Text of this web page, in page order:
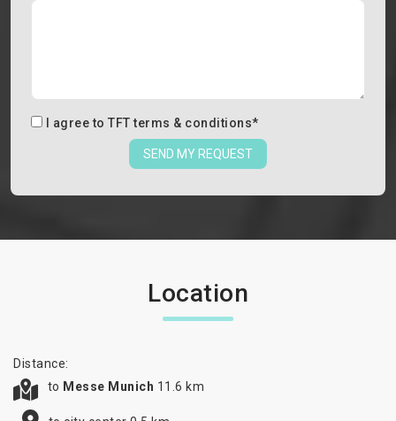
I agree to TFT terms & conditions*
SEND MY REQUEST
Location
Distance:
to Messe Munich 11.6 km